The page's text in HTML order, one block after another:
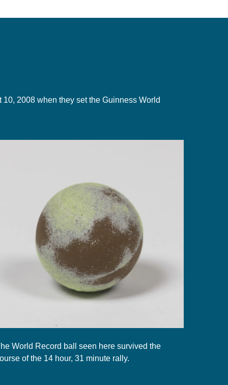
2008 when they set the Guinness World
World Record ball seen here survived the
of the 14 hour, 31 minute rally.